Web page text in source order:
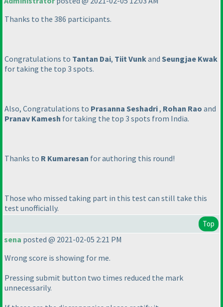
Thanks to the 386 participants.
Congratulations to Tantan Dai, Tiit Vunkand Seungjae Kwak
for taking the top 3 spots.
Also, Congratulations to Prasanna Seshadri, Rohan Rao and
Pranav Kamesh for taking the top 3 spots from India.
Thanks to R Kumaresan for authoring this round!
Those who missed taking part in this test can still take this
test unofficially.
Top
sena posted @ 2021-02-05 2:21 PM
Wrong score is showing for me.
Pressing submit button two times reduced the mark
unnecessarily.